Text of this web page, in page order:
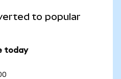
to popular
today